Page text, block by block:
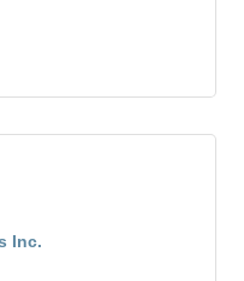
Inc.